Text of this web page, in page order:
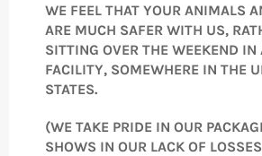
WE FEEL THAT YOUR ANIMALS
ARE MUCH SAFER WITH US,
SITTING OVER THE WEEKEND IN
FACILITY, SOMEWHERE IN THE
STATES.
(WE TAKE PRIDE IN OUR
SHOWS IN OUR LACK OF